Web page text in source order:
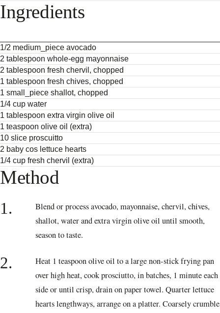
Ingredients
1/2 medium_piece avocado
2 tablespoon whole-egg mayonnaise
2 tablespoon fresh chervil, chopped
1 tablespoon fresh chives, chopped
1 small_piece shallot, chopped
1/4 cup water
1 tablespoon extra virgin olive oil
1 teaspoon olive oil (extra)
10 slice proscuitto
2 baby cos lettuce hearts
1/4 cup fresh chervil (extra)
Method
1.
Blend or process avocado, mayonnaise, chervil, chives,
shallot, water and extra virgin olive oil until smooth,
season to taste.
2.
Heat 1 teaspoon olive oil to a large non-stick frying pan
over high heat, cook prosciutto, in batches, 1 minute each
side or until crisp, drain on paper towel. Quarter lettuce
hearts lengthways, arrange on a platter. Coarsely crumble